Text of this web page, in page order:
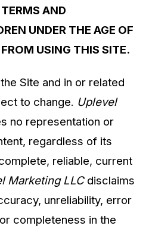
AND
UNDER THE AGE OF
USING THIS SITE.
Site and in or related
to change. Uplevel
no representation or
regardless of its
reliable, current
Marketing LLCdisclaims
unreliability, error
completeness in the